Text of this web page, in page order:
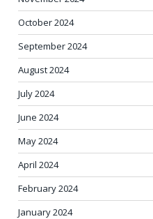
October 2024
September 2024
August 2024
July 2024
June 2024
May 2024
April 2024
February 2024
January 2024